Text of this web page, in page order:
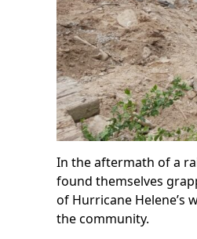
In the aftermath of a
found themselves
of Hurricane Helene’s
the community.